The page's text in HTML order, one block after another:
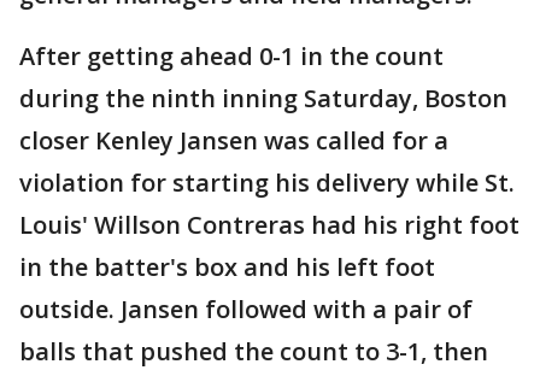
After getting ahead 0-1 in the count
during the ninth inning Saturday, Boston
closer Kenley Jansen was called for a
violation for starting his delivery while St.
Louis' Willson Contreras had his right foot
in the batter's box and his left foot
outside. Jansen followed with a pair of
balls that pushed the count to 3-1, then